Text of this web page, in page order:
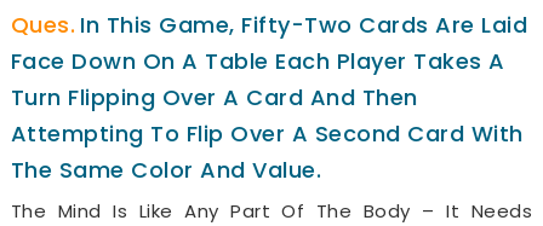
In This Game, Fifty-Two Cards Are Laid
Face Down On A Table Each Player Takes A
Turn Flipping Over A Card And Then
Attempting To Flip Over A Second Card With
The Same Color And Value.
The Mind Is Like Any Part Of The Body – It Needs